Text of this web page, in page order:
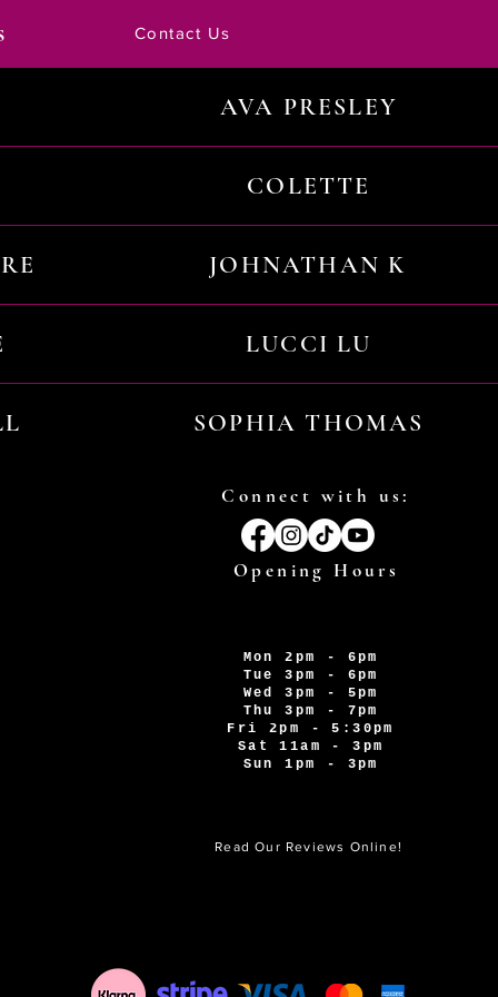
Contact Us
AVA PRESLEY
COLETTE
JOHNATHAN K
LUCCI LU
SOPHIA THOMAS
Connect with us:
Opening Hours
Mon 2pm - 6pm
Tue 3pm - 6pm
Wed 3pm - 5pm
Thu 3pm - 7pm
Fri 2pm - 5:30pm
Sat 11am - 3pm
Sun 1pm - 3pm
Read Our Reviews Online!